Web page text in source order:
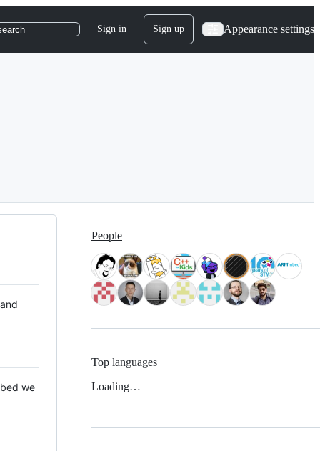
Sign in Sign up Appearance settings
we
People
Top languages
Loading…